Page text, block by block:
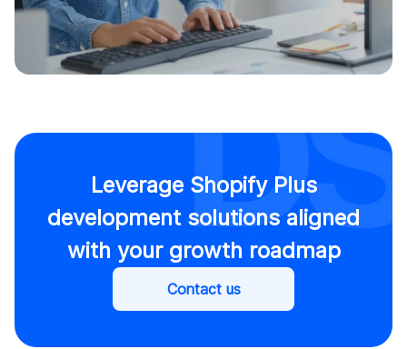
Leverage Shopify Plus
development solutions aligned
with your growth roadmap
Contact us